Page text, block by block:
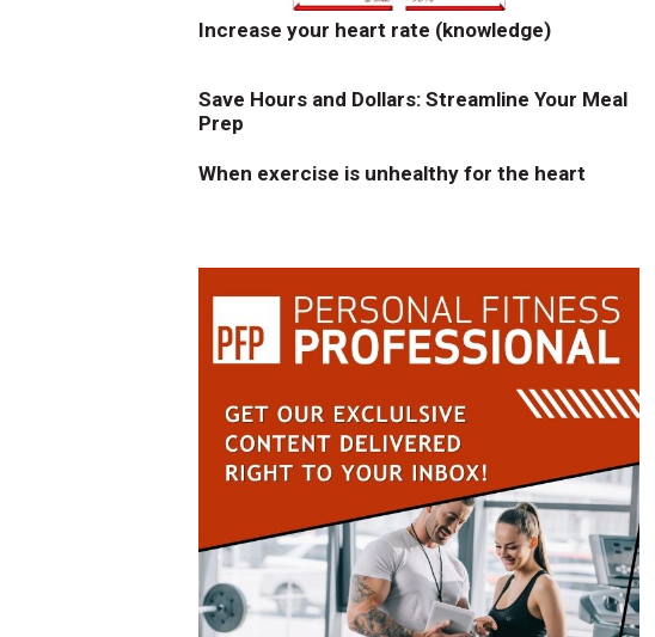
Increase your heart rate (knowledge)
Save Hours and Dollars: Streamline Your Meal
Prep
When exercise is unhealthy for the heart